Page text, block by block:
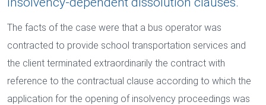
The facts of the case were that a bus operator was
contracted to provide school transportation services and
the client terminated extraordinarily the contract with
reference to the contractual clause according to which the
application for the opening of insolvency proceedings was